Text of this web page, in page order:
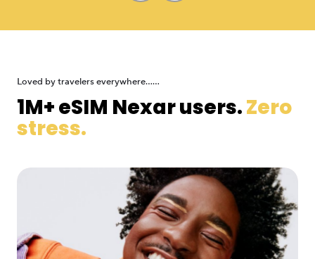
Loved by travelers everywhere......
1M+ eSIM Nexar users.Zero
stress.